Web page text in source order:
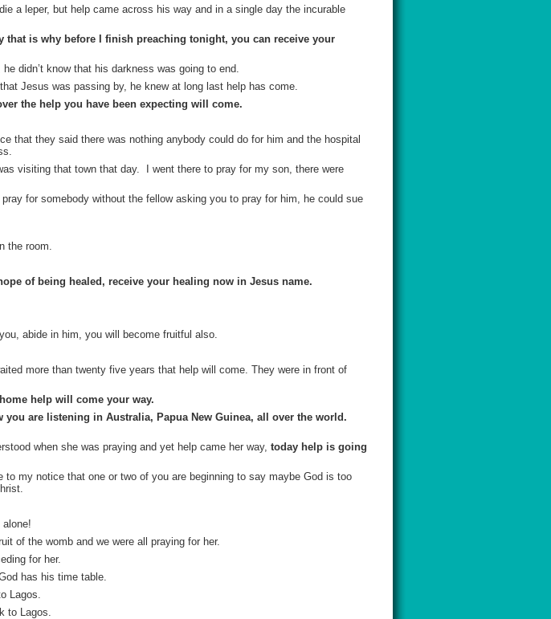
a leper, but help came across his way and in a single day the incurable
is why before I finish preaching tonight, you can receive your
didn’t know that his darkness was going to end.
Jesus was passing by, he knew at long last help has come.
the help you have been expecting will come.
that they said there was nothing anybody could do for him and the hospital
visiting that town that day. I went there to pray for my son, there were
for somebody without the fellow asking you to pray for him, he could sue
the room.
of being healed, receive your healing now in Jesus name.
abide in him, you will become fruitful also.
more than twenty five years that help will come. They were in front of
help will come your way.
are listening in Australia, Papua New Guinea, all over the world.
when she was praying and yet help came her way, today help is going
my notice that one or two of you are beginning to say maybe God is too
of the womb and we were all praying for her.
for her.
has his time table.
Lagos.
to Lagos.